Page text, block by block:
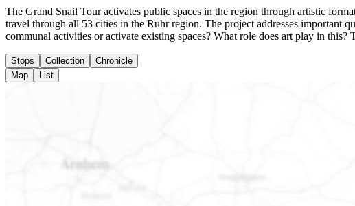
The Grand Snail Tour activates public spaces in the region through artistic
travel through all 53 cities in the Ruhr region. The project addresses important
communal activities or activate existing spaces? What role does art play in
Stops Collection
Chronicle
Map
List